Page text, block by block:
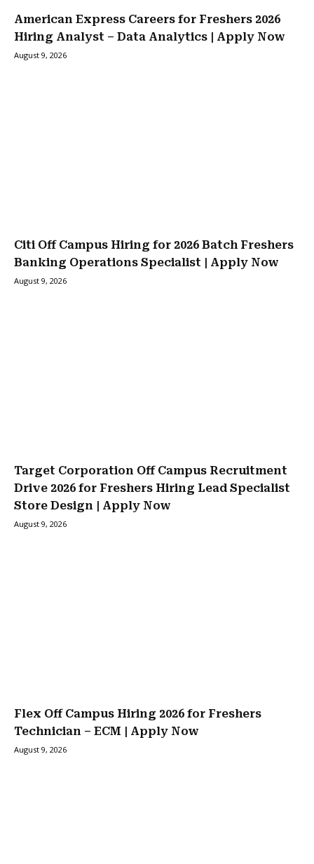
American Express Careers for Freshers 2026
Hiring Analyst – Data Analytics | Apply Now
August 9, 2026
Citi Off Campus Hiring for 2026 Batch Freshers
Banking Operations Specialist | Apply Now
August 9, 2026
Target Corporation Off Campus Recruitment
Drive 2026 for Freshers Hiring Lead Specialist
Store Design | Apply Now
August 9, 2026
Flex Off Campus Hiring 2026 for Freshers
Technician – ECM | Apply Now
August 9, 2026